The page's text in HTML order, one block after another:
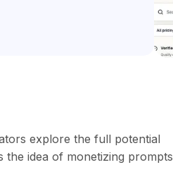
explore the full potential
the idea of monetizing prompts